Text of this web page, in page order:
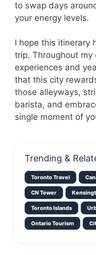
to swap days
your energy levels.
I hope this itinerary
trip. Throughout my
experiences and
that this city
those alleyways,
barista, and
single moment of
Trending &
Toronto Travel
CN Tower
Toronto Islands
Ontario Tourism